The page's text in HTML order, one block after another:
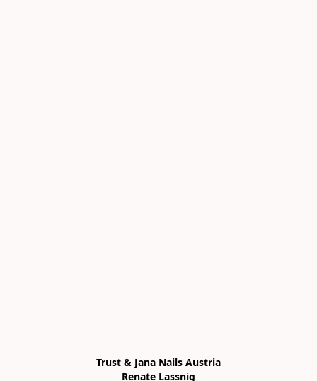
Trust & Jana Nails Austria
Renate Lassnig